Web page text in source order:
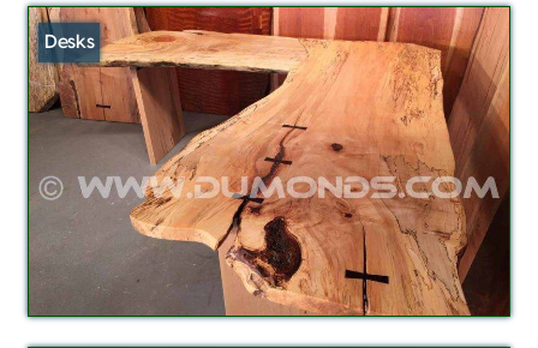
Desks